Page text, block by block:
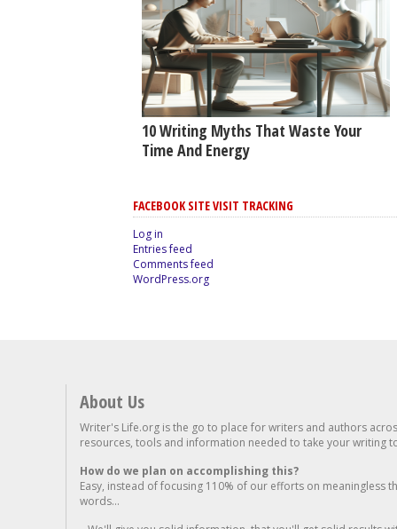
10 Writing Myths That Waste Your
Time And Energy
FACEBOOK SITE VISIT TRACKING
Log in
Entries feed
Comments feed
WordPress.org
About Us
Writer's Life.org is the go to place for writers and authors
resources, tools and information needed to take your writing
How do we plan on accomplishing this?
Easy, instead of focusing 110% of our efforts on meaningless
words...